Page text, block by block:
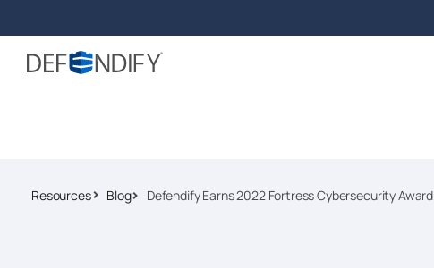
Resources Blog Defendify Earns 2022 Fortress Cybersecurity Award